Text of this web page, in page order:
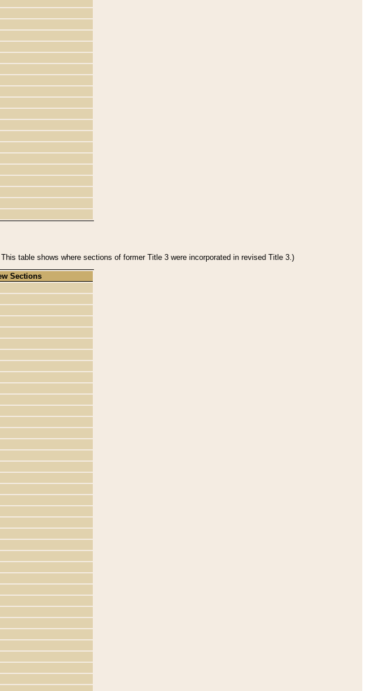
table shows where sections of former Title 3 were incorporated in revised Title 3.)
Sections